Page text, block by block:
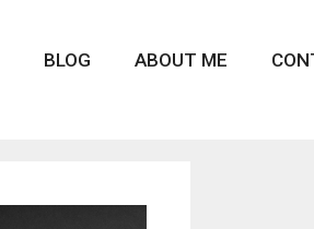
BLOG ABOUT ME